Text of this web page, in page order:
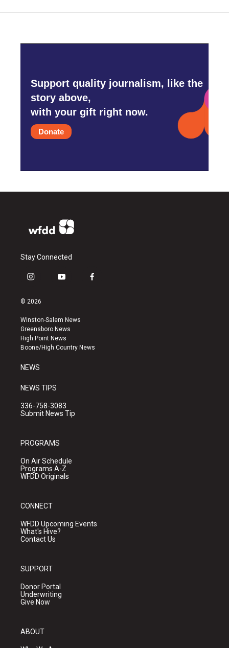
Support quality journalism, like the
story above,
with your gift right now.
Donate
Stay Connected
i
s
a
g
r
a
y
u
b
e
f
k
© 2026
Winston-Salem News
Greensboro News
High Point News
Boone/High Country News
NEWS
NEWS TIPS
336-758-3083
Submit News Tip
PROGRAMS
On Air Schedule
Programs A-Z
WFDD Originals
CONNECT
WFDD Upcoming Events
What's Hive?
Contact Us
SUPPORT
Donor Portal
Underwriting
Give Now
ABOUT